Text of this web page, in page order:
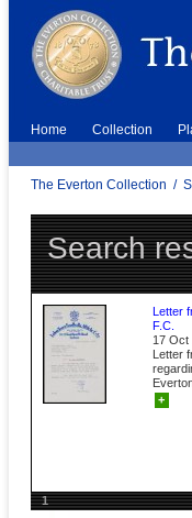
Home Collection
The Everton Collection /
Search
Letter
F.C.
17 Oct
Letter
+
1